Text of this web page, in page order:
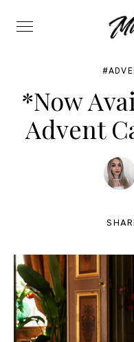
Menu
*Now
Advent